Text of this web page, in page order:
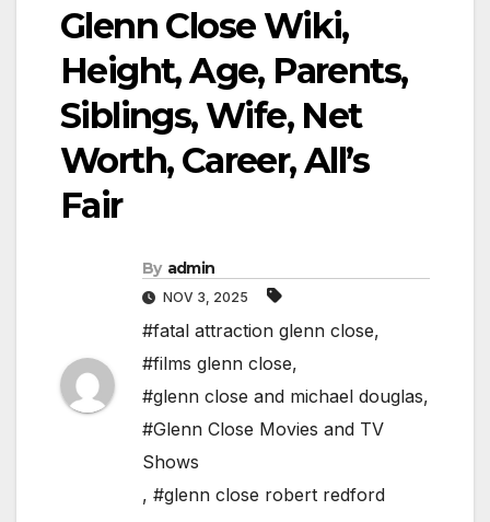
Glenn Close Wiki,
Height, Age, Parents,
Siblings, Wife, Net
Worth, Career, All’s
Fair
By admin
NOV 3, 2025
#fatal attraction glenn close,
#films glenn close,
#glenn close and michael douglas,
#Glenn Close Movies and TV
Shows
, #glenn close robert redford